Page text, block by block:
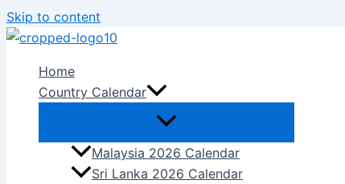
Skip to content
Home
Country Calendar
Malaysia 2026 Calendar
Sri Lanka 2026 Calendar